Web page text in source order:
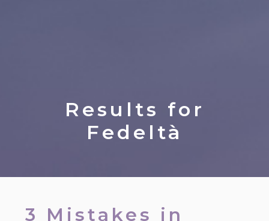
Results for
Fedeltà
3 Mistakes in